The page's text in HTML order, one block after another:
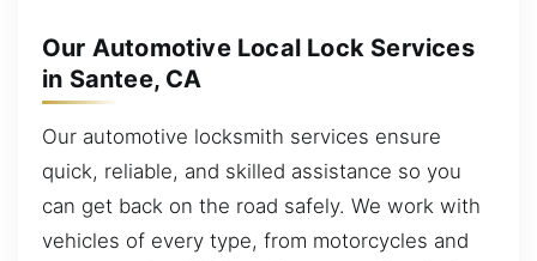
Our Automotive Local Lock Services
in Santee, CA
Our automotive locksmith services ensure
quick, reliable, and skilled assistance so you
can get back on the road safely. We work with
vehicles of every type, from motorcycles and